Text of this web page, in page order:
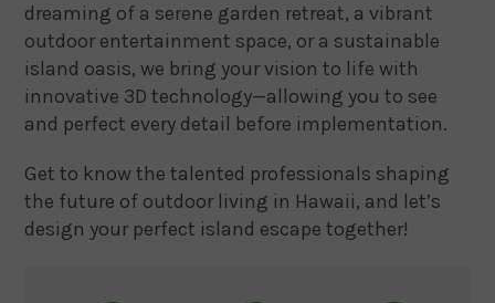
dreaming of a serene garden retreat, a vibrant
outdoor entertainment space, or a sustainable
island oasis, we bring your vision to life with
innovative 3D technology—allowing you to see
and perfect every detail before implementation.
Get to know the talented professionals shaping
the future of outdoor living in Hawaii, and let’s
design your perfect island escape together!